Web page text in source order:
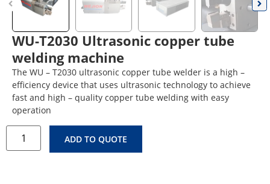
WU-T2030 Ultrasonic copper tube
welding machine
The WU – T2030 ultrasonic copper tube welder is a high –
efficiency device that uses ultrasonic technology to achieve
fast and high – quality copper tube welding with easy
operation
ADD TO QUOTE